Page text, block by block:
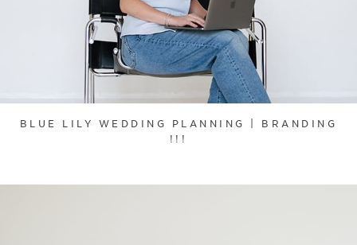
BLUE LILY WEDDING PLANNING | BRANDING
!!!